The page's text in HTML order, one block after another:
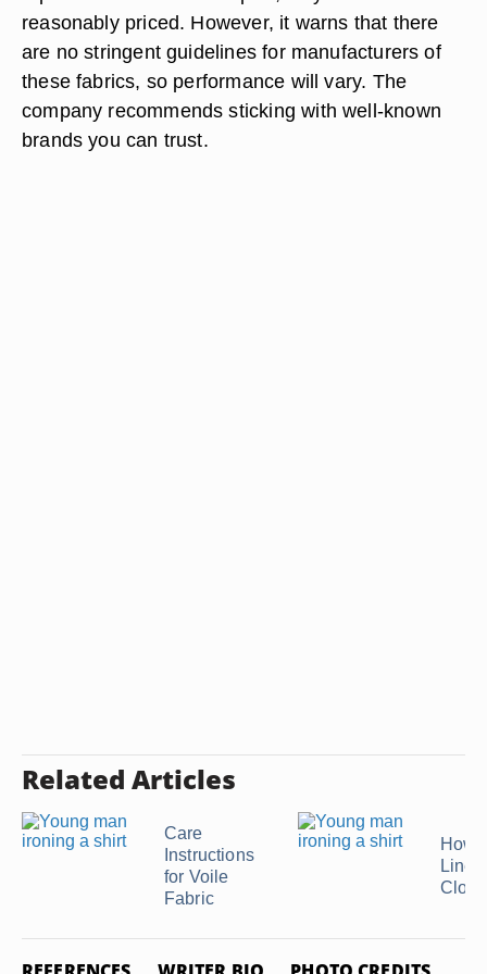
reasonably priced. However, it warns that there
are no stringent guidelines for manufacturers of
these fabrics, so performance will vary. The
company recommends sticking with well-known
brands you can trust.
Related Articles
Care
Instructions
for Voile
Fabric
How
Linen